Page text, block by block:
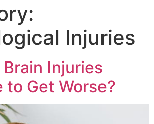
Injuries
Injuries
to Get Worse?